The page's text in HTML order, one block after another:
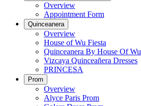
Overview
Appointment Form
Quinceanera
Overview
House of Wu Fiesta
Quinceanera By House Of Wu
Vizcaya Quinceañera Dresses
PRINCESA
Prom
Overview
Alyce Paris Prom